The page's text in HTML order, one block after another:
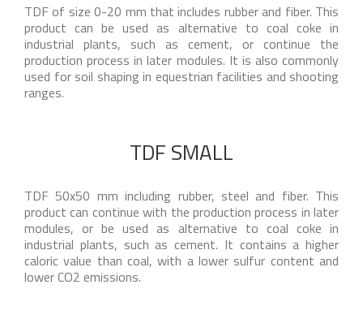
TDF of size 0-20 mm that includes rubber and fiber. This
product can be used as alternative to coal coke in
industrial plants, such as cement, or continue the
production process in later modules. It is also commonly
used for soil shaping in equestrian facilities and shooting
ranges.
TDF SMALL
TDF 50x50 mm including rubber, steel and fiber. This
product can continue with the production process in later
modules, or be used as alternative to coal coke in
industrial plants, such as cement. It contains a higher
caloric value than coal, with a lower sulfur content and
lower CO2 emissions.